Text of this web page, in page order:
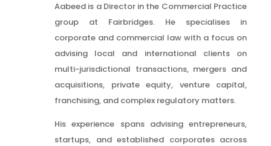
Aabeed is a Director in the Commercial Practice
group at Fairbridges. He specialises in
corporate and commercial law with a focus on
advising local and international clients on
multi-jurisdictional transactions, mergers and
acquisitions, private equity, venture capital,
franchising, and complex regulatory matters.
His experience spans advising entrepreneurs,
startups, and established corporates across